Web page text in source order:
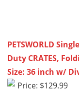
PETSWORLD
Duty CRATES,
Size: 36 inch w/
Price: $129.99